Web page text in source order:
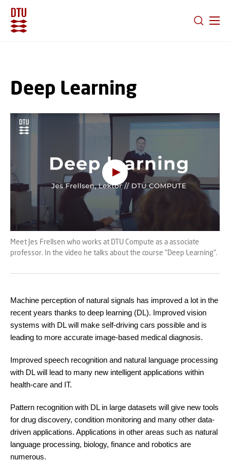
Deep Learning
Oops, this feature requires
cookies
To view the content, you must change your
cookie consentto allow functionality and
targeting cookies
Meet Jes Frellsen who works at DTU Compute as a associate
professor. In the video he talks about the course "Deep Learning".
Machine perception of natural signals has improved a lot in the
recent years thanks to deep learning (DL). Improved vision
systems with DL will make self-driving cars possible and is
leading to more accurate image-based medical diagnosis.
Improved speech recognition and natural language processing
with DL will lead to many new intelligent applications within
health-care and IT.
Pattern recognition with DL in large datasets will give new tools
for drug discovery, condition monitoring and many other data-
driven applications. Applications in other areas such as natural
language processing, biology, finance and robotics are
numerous.